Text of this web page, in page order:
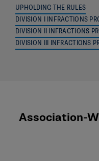
UPHOLDING THE RULES
DIVISION I INFRACTIONS
DIVISION II INFRACTIONS
DIVISION III INFRACTIONS
Association-